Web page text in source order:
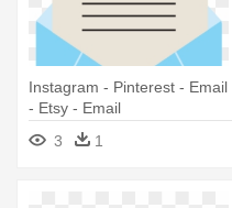
Instagram - Pinterest - Email
- Etsy - Email
3
1